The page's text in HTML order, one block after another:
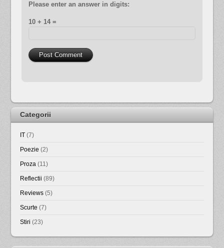
Please enter an answer in digits:
10 + 14 =
Categorii
IT (7)
Poezie (2)
Proza (11)
Reflectii (89)
Reviews (5)
Scurte (7)
Stiri (23)